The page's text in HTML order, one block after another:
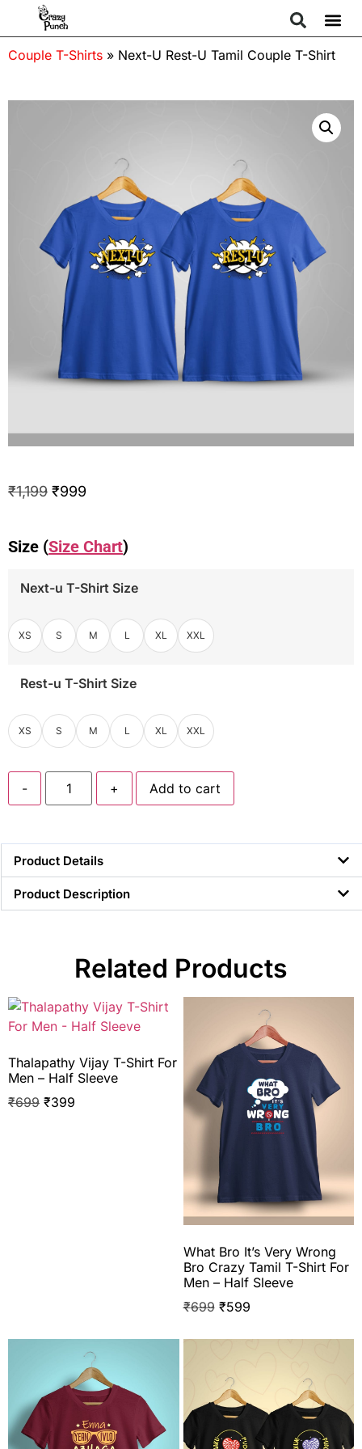
Couple T-Shirts » Next-U Rest-U Tamil Couple T-Shirt
₹1,199 ₹999
Size (Size Chart)
Next-u T-Shirt Size
XS S M L XL XXL
Rest-u T-Shirt Size
XS S M L XL XXL
- + Add to cart
Product Details
Product Description
Related Products
Thalapathy Vijay T-Shirt For
Men – Half Sleeve
₹699 ₹399
What Bro It’s Very Wrong
Bro Crazy Tamil T-Shirt For
Men – Half Sleeve
₹699 ₹599